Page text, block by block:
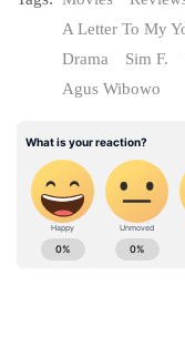
A Letter To My
Drama
Sim F.
Agus Wibowo